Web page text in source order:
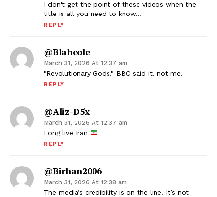
I don't get the point of these videos when the
title is all you need to know…
REPLY
@blahcole
March 31, 2026 At 12:37 am
"Revolutionary Gods." BBC said it, not me.
REPLY
@Aliz-D5x
March 31, 2026 At 12:37 am
Long live Iran
REPLY
@birhan2006
March 31, 2026 At 12:38 am
The media’s credibility is on the line. It’s not